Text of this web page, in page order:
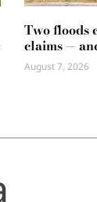
Two floods
claims —
August 7, 2026